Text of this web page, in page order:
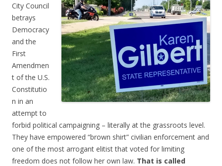
City Council
betrays
Democracy
and the
First
Amendmen
t of the U.S.
Constitutio
n in an
attempt to
forbid political campaigning – literally at the grassroots level.
They have empowered “brown shirt” civilian enforcement and
one of the most arrogant elitist that voted for limiting
freedom does not follow her own law. That is called